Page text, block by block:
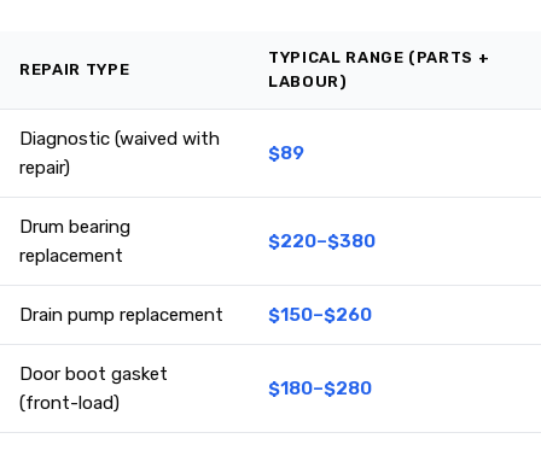
REPAIR TYPE
TYPICAL RANGE (PARTS +
LABOUR)
Diagnostic (waived with
repair)
$89
Drum bearing
replacement
$220–$380
Drain pump replacement $150–$260
Door boot gasket
(front-load)
$180–$280